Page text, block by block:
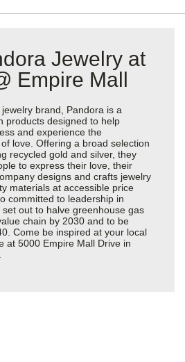
Jewelry at
Empire Mall
brand, Pandora is a
products designed to help
and experience the
love. Offering a broad selection
recycled gold and silver, they
to express their love, their
designs and crafts jewelry
materials at accessible price
committed to leadership in
out to halve greenhouse gas
chain by 2030 and to be
Come be inspired at your local
at 5000 Empire Mall Drive in